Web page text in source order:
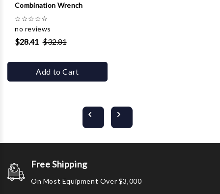
Combination Wrench
☆☆☆☆☆
no reviews
$28.41 $32.81
Add to Cart
Free Shipping
On Most Equipment Over $3,000